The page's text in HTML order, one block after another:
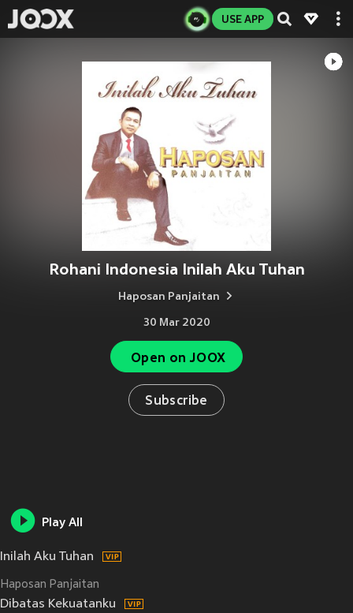
USE APP
Rohani Indonesia Inilah Aku Tuhan
Haposan Panjaitan
30 Mar 2020
Open on JOOX
Subscribe
Play All
Inilah Aku Tuhan
Haposan Panjaitan
Dibatas Kekuatanku